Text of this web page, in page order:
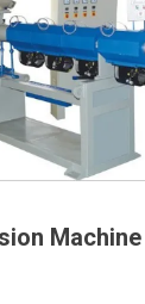
Machine